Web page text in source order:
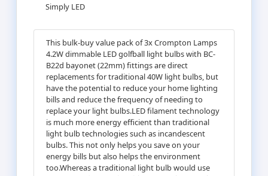
Simply LED
This bulk-buy value pack of 3x Crompton Lamps
4.2W dimmable LED golfball light bulbs with BC-
B22d bayonet (22mm) fittings are direct
replacements for traditional 40W light bulbs, but
have the potential to reduce your home lighting
bills and reduce the frequency of needing to
replace your light bulbs.LED filament technology
is much more energy efficient than traditional
light bulb technologies such as incandescent
bulbs. This not only helps you save on your
energy bills but also helps the environment
too.Whereas a traditional light bulb would use